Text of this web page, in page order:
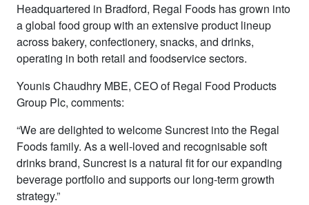
Headquartered in Bradford, Regal Foods has grown into
a global food group with an extensive product lineup
across bakery, confectionery, snacks, and drinks,
operating in both retail and foodservice sectors.
Younis Chaudhry MBE, CEO of Regal Food Products
Group Plc, comments:
“We are delighted to welcome Suncrest into the Regal
Foods family. As a well-loved and recognisable soft
drinks brand, Suncrest is a natural fit for our expanding
beverage portfolio and supports our long-term growth
strategy.”